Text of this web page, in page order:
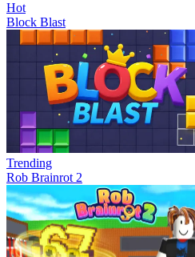
Hot
Block Blast
Trending
Rob Brainrot 2